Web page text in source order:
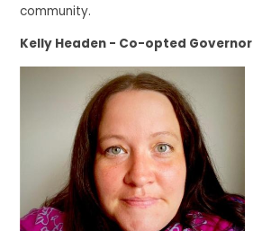
community.
Kelly Headen - Co-opted Governor